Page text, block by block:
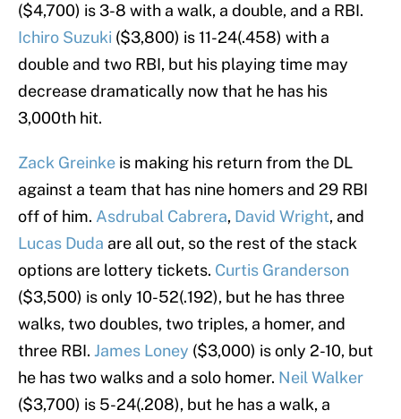
($4,700) is 3-8 with a walk, a double, and a RBI.
Ichiro Suzuki ($3,800) is 11-24(.458) with a
double and two RBI, but his playing time may
decrease dramatically now that he has his
3,000th hit.
Zack Greinke is making his return from the DL
against a team that has nine homers and 29 RBI
off of him. Asdrubal Cabrera, David Wright, and
Lucas Duda are all out, so the rest of the stack
options are lottery tickets. Curtis Granderson
($3,500) is only 10-52(.192), but he has three
walks, two doubles, two triples, a homer, and
three RBI. James Loney ($3,000) is only 2-10, but
he has two walks and a solo homer. Neil Walker
($3,700) is 5-24(.208), but he has a walk, a